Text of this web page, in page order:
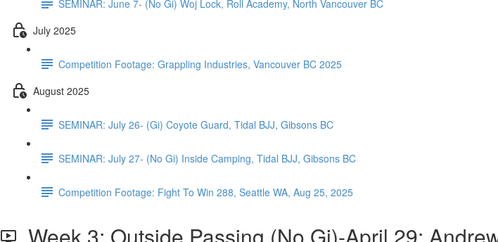
SEMINAR: June 7- (No Gi) Woj Lock, Roll Academy, North Vancouver BC
July 2025
Competition Footage: Grappling Industries, Vancouver BC 2025
August 2025
SEMINAR: July 26- (Gi) Coyote Guard, Tidal BJJ, Gibsons BC
SEMINAR: July 27- (No Gi) Inside Camping, Tidal BJJ, Gibsons BC
Competition Footage: Fight To Win 288, Seattle WA, Aug 25, 2025